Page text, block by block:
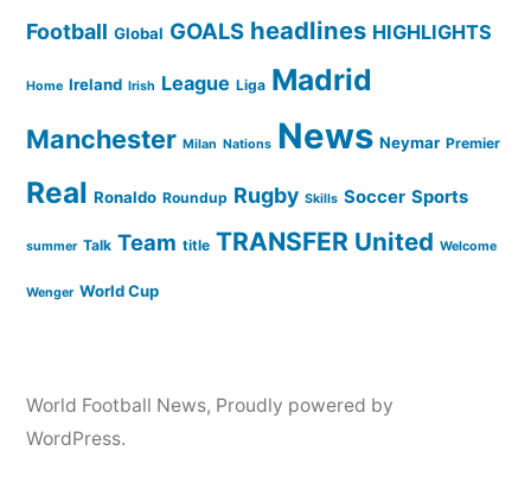
Football Global GOALS headlines HIGHLIGHTS
Home Ireland Irish League Liga Madrid
Manchester Milan Nations News Neymar Premier
Real Ronaldo Roundup Rugby Skills Soccer Sports
summer Talk Team title TRANSFER United Welcome
Wenger World Cup
World Football News, Proudly powered by
WordPress.